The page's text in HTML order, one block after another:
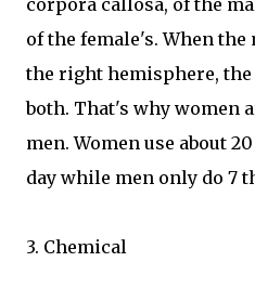
corpora callosa, of the
of the female's. When
the right hemisphere,
both. That's why women
men. Women use about
day while men only do 7
3. Chemical